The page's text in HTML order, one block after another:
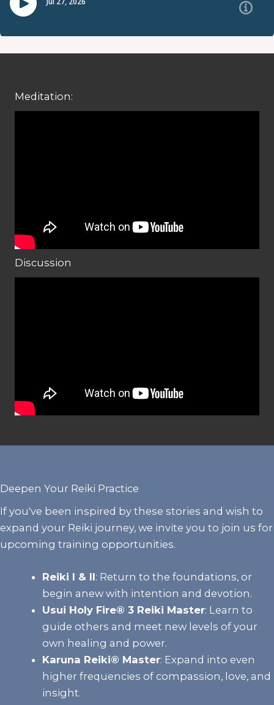
Meditation:
Discussion
Deepen Your Reiki Practice
If you've been inspired by these stories and wish to
expand your Reiki journey, we invite you to join us for
upcoming training opportunities.
Reiki I & II: Return to the foundations, or
begin anew with intention and devotion.
Usui Holy Fire® 3 Reiki Master: Learn to
guide others and meet new levels of your
own healing and power.
Karuna Reiki® Master: Expand into even
higher frequencies of compassion, love, and
insight.